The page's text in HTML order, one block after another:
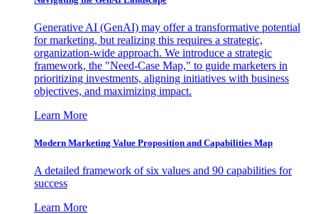
Generative AI (GenAI) may offer a transformative potential
for marketing, but realizing this requires a strategic,
organization-wide approach. We introduce a strategic
framework, the "Need-Case Map," to guide marketers in
prioritizing investments, aligning initiatives with business
objectives, and maximizing impact.
Learn More
Modern Marketing Value Proposition and Capabilities Map
A detailed framework of six values and 90 capabilities for
success
Learn More